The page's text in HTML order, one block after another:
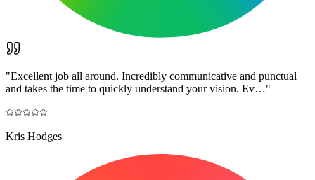
"Excellent job all around. Incredibly communicative and punctual
and takes the time to quickly understand your vision. Ev…"
Kris Hodges